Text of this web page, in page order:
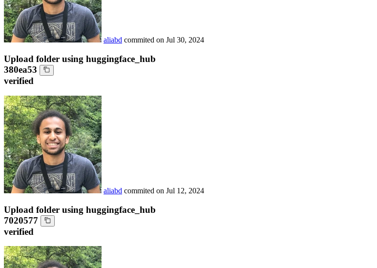
aliabd commited on Jul 30, 2024
Upload folder using huggingface_hub
380ea53
verified
aliabd commited on Jul 12, 2024
Upload folder using huggingface_hub
7020577
verified